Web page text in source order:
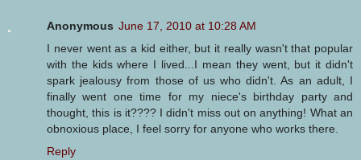
Anonymous June 17, 2010 at 10:28 AM
I never went as a kid either, but it really wasn't that popular
with the kids where I lived...I mean they went, but it didn't
spark jealousy from those of us who didn't. As an adult, I
finally went one time for my niece's birthday party and
thought, this is it???? I didn't miss out on anything! What an
obnoxious place, I feel sorry for anyone who works there.
Reply